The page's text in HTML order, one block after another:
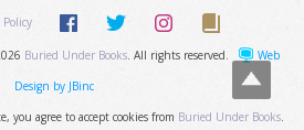
Policy
Buried Under Books. All rights reserved.
Web
Design by JBinc
agree to accept cookies from Buried Under Books